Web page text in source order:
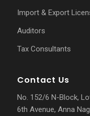
Import & Export
Auditors
Tax Consultants
Contact Us
No. 152/6 N-Block,
6th Avenue, Anna